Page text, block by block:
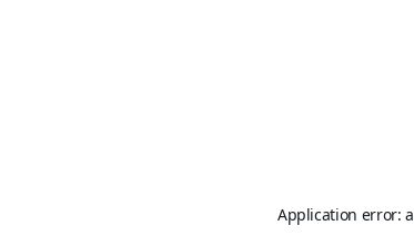
Application error: a